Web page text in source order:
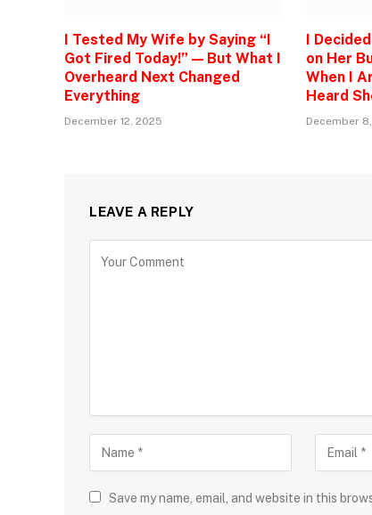
I Tested My Wife by Saying “I
Got Fired Today!” — But What I
Overheard Next Changed
Everything
December 12, 2025
I
on Her
When I
Heard
December
LEAVE A REPLY
Save my name, email, and website in this